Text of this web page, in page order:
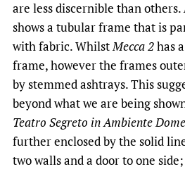
are less discernible than others.
shows a tubular frame that is
with fabric. Whilst Mecca 2has
frame, however the frames
by stemmed ashtrays. This
beyond what we are being
Teatro Segreto in Ambiente
further enclosed by the solid
two walls and a door to one